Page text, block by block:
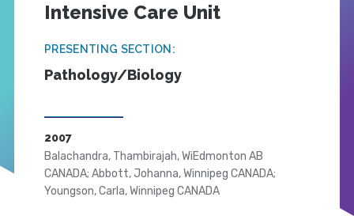
Intensive Care Unit
PRESENTING SECTION:
Pathology/Biology
2007
Balachandra, Thambirajah, WiEdmonton AB
CANADA; Abbott, Johanna, Winnipeg CANADA;
Youngson, Carla, Winnipeg CANADA